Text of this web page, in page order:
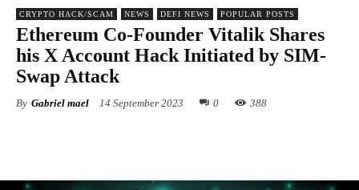
CRYPTO HACK/SCAM NEWS DEFI NEWS POPULAR POSTS
Ethereum Co-Founder Vitalik Shares
his X Account Hack Initiated by SIM-
Swap Attack
By Gabriel mael 14 September 2023 0 388